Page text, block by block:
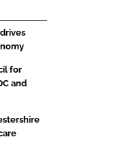
for
and